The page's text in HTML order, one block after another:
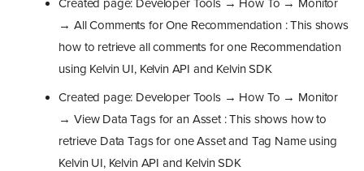
Created page: Developer Tools → How To → Monitor
→ All Comments for One Recommendation : This shows
how to retrieve all comments for one Recommendation
using Kelvin UI, Kelvin API and Kelvin SDK
Created page: Developer Tools → How To → Monitor
→ View Data Tags for an Asset : This shows how to
retrieve Data Tags for one Asset and Tag Name using
Kelvin UI, Kelvin API and Kelvin SDK